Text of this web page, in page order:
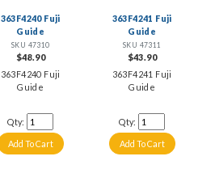
363F4240 Fuji
Guide
SKU 47310
$48.90
363F4240 Fuji
Guide
Qty:
363F4241 Fuji
Guide
SKU 47311
$43.90
363F4241 Fuji
Guide
Qty: